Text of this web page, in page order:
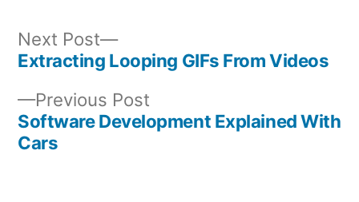
navigation
Previous Post
post:
Software Development Explained With
Cars
Next Post
Next
post:
Extracting Looping GIFs From Videos